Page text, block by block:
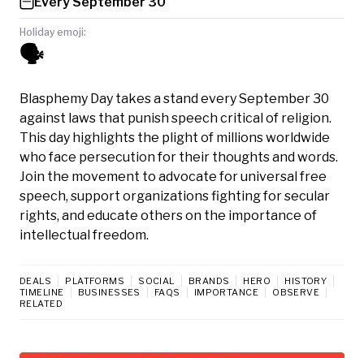
Holiday emoji:
🗣️
Blasphemy Day takes a stand every September 30
against laws that punish speech critical of religion.
This day highlights the plight of millions worldwide
who face persecution for their thoughts and words.
Join the movement to advocate for universal free
speech, support organizations fighting for secular
rights, and educate others on the importance of
intellectual freedom.
DEALS PLATFORMS SOCIAL BRANDS HERO
HISTORY
TIMELINE
BUSINESSES FAQS IMPORTANCE
OBSERVE
RELATED